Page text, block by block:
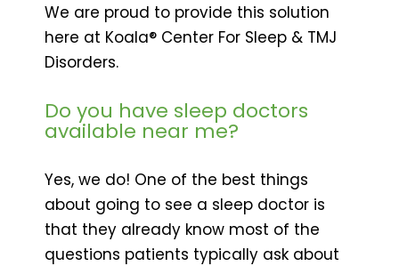
We are proud to provide this solution
here at Koala® Center For Sleep & TMJ
Disorders.
Do you have sleep doctors
available near me?
Yes, we do! One of the best things
about going to see a sleep doctor is
that they already know most of the
questions patients typically ask about